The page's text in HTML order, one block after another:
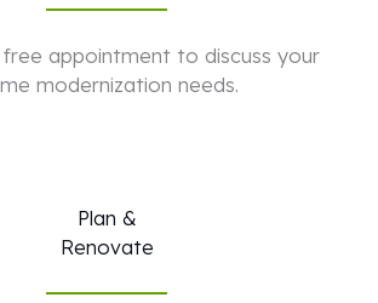
free appointment to discuss your
modernization needs.
Plan &
Renovate